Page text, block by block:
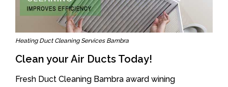
Heating Duct Cleaning Services Bambra
Clean your Air Ducts Today!
Fresh Duct Cleaning Bambra award wining